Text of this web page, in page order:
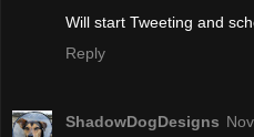
Will start Tweeting and
Reply
ShadowDogDesigns